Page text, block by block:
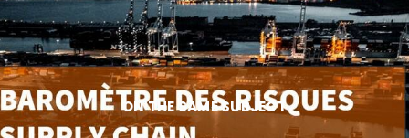
ON THE SAME SUBJECT